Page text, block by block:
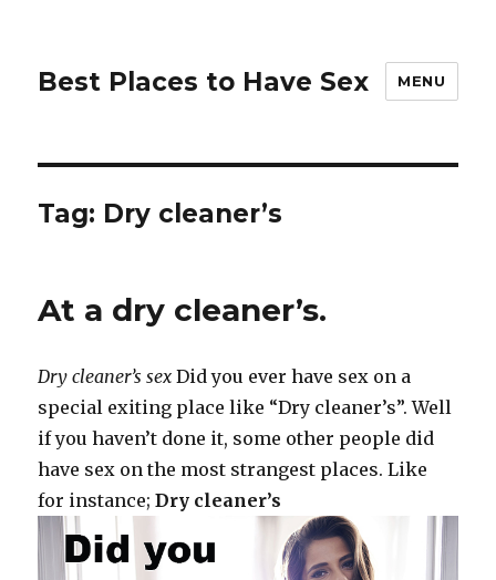
Best Places to Have Sex MENU
Tag: Dry cleaner’s
At a dry cleaner’s.
Dry cleaner’s sex Did you ever have sex on a
special exiting place like “Dry cleaner’s”. Well
if you haven’t done it, some other people did
have sex on the most strangest places. Like
for instance;Dry cleaner’s